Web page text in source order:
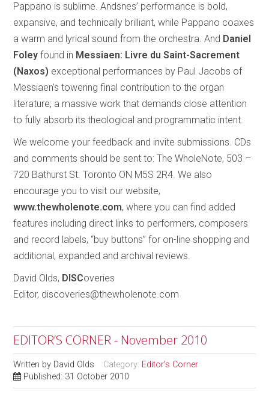
Pappano is sublime. Andsnes’ performance is bold,
expansive, and technically brilliant, while Pappano coaxes
a warm and lyrical sound from the orchestra. And Daniel
Foley found in Messiaen: Livre du Saint-Sacrement
(Naxos) exceptional performances by Paul Jacobs of
Messiaen's towering final contribution to the organ
literature; a massive work that demands close attention
to fully absorb its theological and programmatic intent.
We welcome your feedback and invite submissions. CDs
and comments should be sent to: The WholeNote, 503 –
720 Bathurst St. Toronto ON M5S 2R4. We also
encourage you to visit our website,
www.thewholenote.com, where you can find added
features including direct links to performers, composers
and record labels, “buy buttons” for on-line shopping and
additional, expanded and archival reviews.
David Olds, DISCoveries
Editor, discoveries@thewholenote.com
EDITOR’S CORNER - November 2010
Written by David Olds Category: Editor's Corner
Published: 31 October 2010